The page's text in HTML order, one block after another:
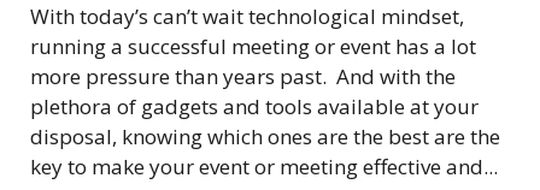
With today’s can’t wait technological mindset,
running a successful meeting or event has a lot
more pressure than years past. And with the
plethora of gadgets and tools available at your
disposal, knowing which ones are the best are the
key to make your event or meeting effective and...